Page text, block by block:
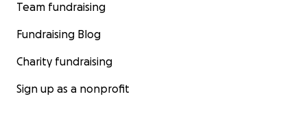
Team fundraising
Fundraising Blog
Charity fundraising
Sign up as a nonprofit